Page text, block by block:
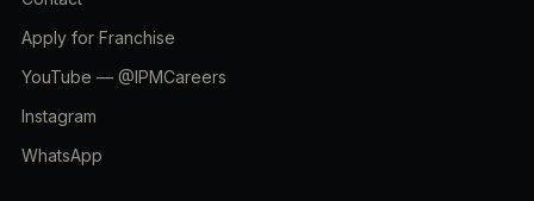
Apply for Franchise
YouTube — @IPMCareers
Instagram
WhatsApp